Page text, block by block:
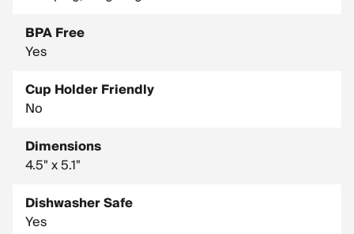
BPA Free
Yes
Cup Holder Friendly
No
Dimensions
4.5" x 5.1"
Dishwasher Safe
Yes